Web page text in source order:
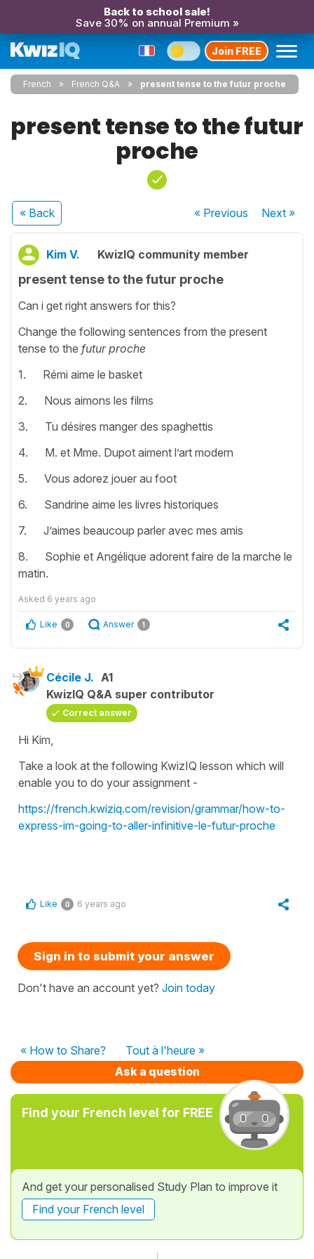
Back to school sale!
Save 30% on annual Premium »
Join FREE
French French Q&A present tense to the futur proche
present tense to the futur
proche
« Back « Previous Next»
Kim V. KwizIQ community member
present tense to the futur proche
Can i get right answers for this?
Change the following sentences from the present
tense to the futur proche
1. Rémi aime le basket
2. Nous aimons les films
3. Tu désires manger des spaghettis
4. M. et Mme. Dupot aiment l’art modern
5. Vous adorez jouer au foot
6. Sandrine aime les livres historiques
7. J’aimes beaucoup parler avec mes amis
8. Sophie et Angélique adorent faire de la marche le
matin.
Asked 6 years ago
Like 0 Answer 1
Cécile J. A1
KwizIQ Q&A super contributor
Correct answer
Hi Kim,
Take a look at the following KwizIQ lesson which will
enable you to do your assignment -
https://french.kwiziq.com/revision/grammar/how-to-
express-im-going-to-aller-infinitive-le-futur-proche
Like 0 6 years ago
Sign in to submit your answer
Don't have an account yet? Join today
« How to Share?
Tout à l'heure »
Ask a question
Find your French level for FREE
And get your personalised Study Plan to improve it
Find your French level